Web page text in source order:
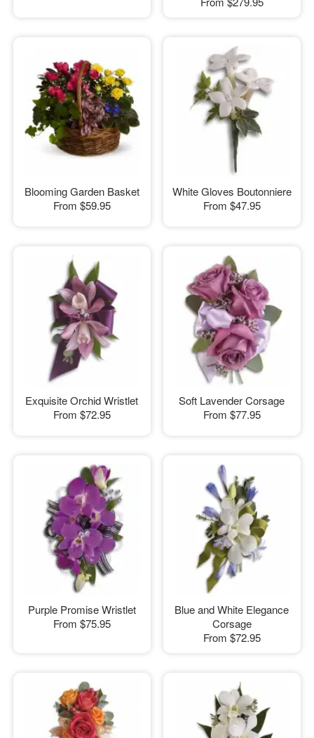
Blooming Garden Basket
From $59.95
White Gloves Boutonniere
From $47.95
Exquisite Orchid Wristlet
From $72.95
Soft Lavender Corsage
From $77.95
Purple Promise Wristlet
From $75.95
Blue and White Elegance
Corsage
From $72.95